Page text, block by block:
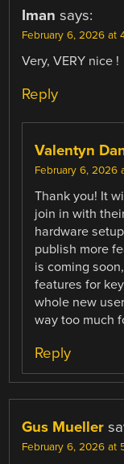
Iman says:
February 6, 2026 at
Very, VERY nice !
Reply
Valentyn
February 6, 2026
Thank you! It
join in with
hardware
publish more
is coming
features for
whole new
way too much
Reply
Gus Mueller
February 6, 2026 at